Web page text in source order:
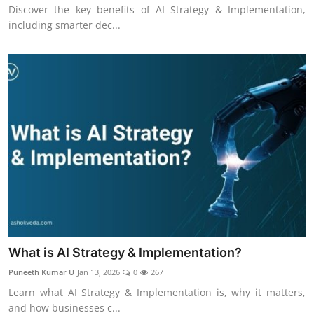
Discover the key benefits of AI Strategy & Implementation,
including smarter dec...
What is AI Strategy & Implementation?
Puneeth Kumar U Jan 13, 2026 0 267
Learn what AI Strategy & Implementation is, why it matters,
and how businesses c...